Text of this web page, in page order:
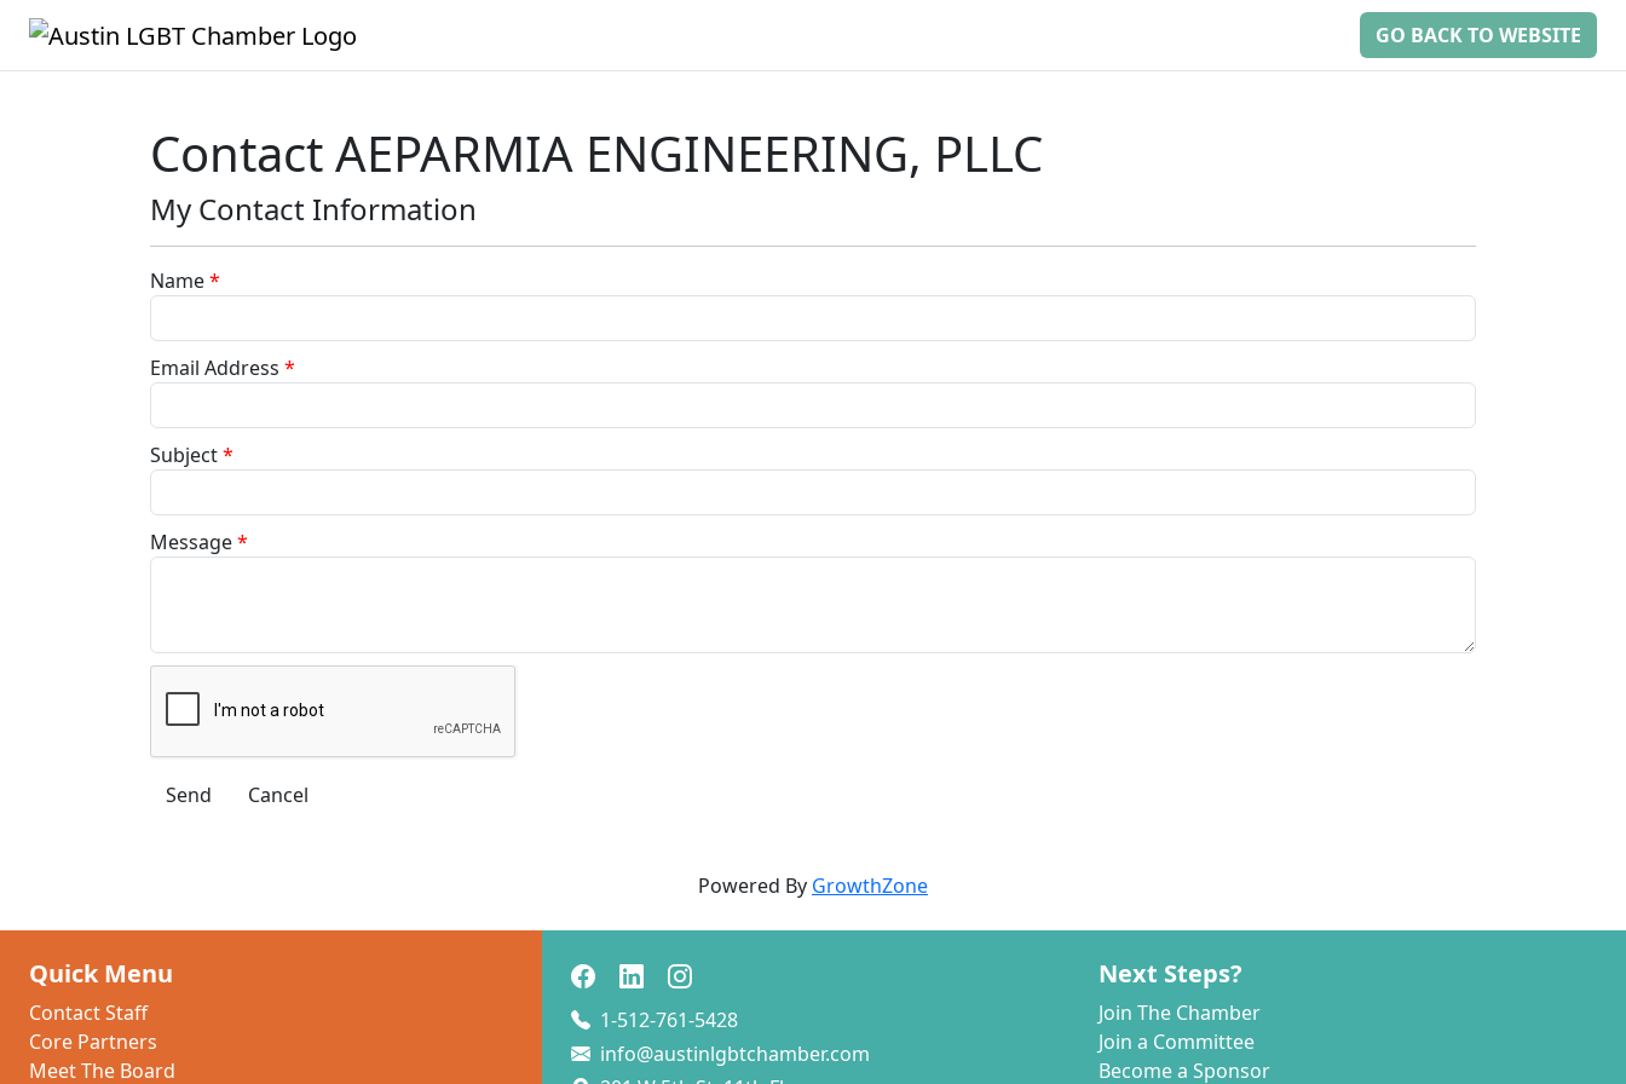
GO BACK TO WEBSITE
Contact AEPARMIA ENGINEERING, PLLC
My Contact Information
Name*
Email Address *
Subject*
Message*
Powered By GrowthZone
Quick Menu
Contact Staff
Core Partners
Meet The Board
1-512-761-5428
info@austinlgbtchamber.com
Next Steps?
Join The Chamber
Join a Committee
Become a Sponsor